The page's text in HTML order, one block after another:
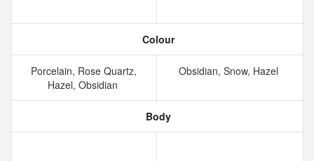
Colour
Porcelain, Rose Quartz,
Hazel, Obsidian
Obsidian, Snow, Hazel
Body